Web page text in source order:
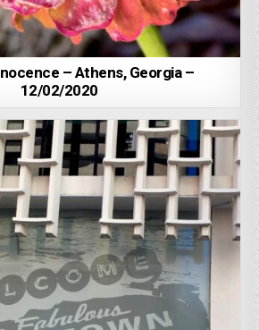
– Athens, Georgia –
12/02/2020